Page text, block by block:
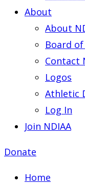
About
About
Board
Contact
Logos
Athletic
Log In
Join NDIAA
Donate
Home